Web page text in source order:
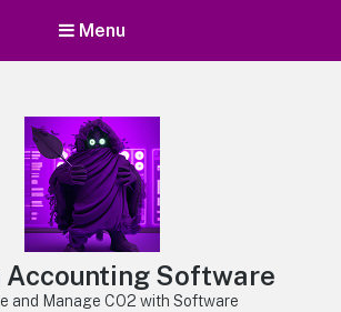
Menu
Accounting Software
and Manage CO2 with Software